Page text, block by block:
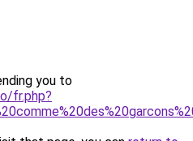
you to
fr.php?